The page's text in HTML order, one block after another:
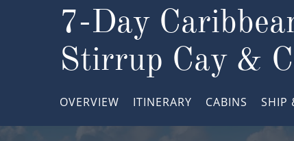
Atlantic Islands
North America South
View All
No-Fly Cruises
Last-Minute Cruise Deals
Adults-Only Cruises
7-Day
Stirrup Cay &
OVERVIEW ITINERARY CABINS SHIP